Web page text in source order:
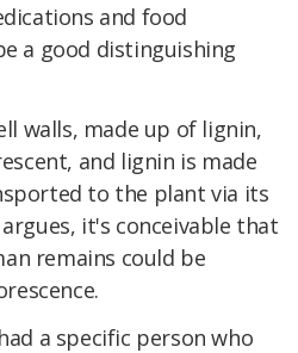
and food
a good distinguishing
walls, made up of lignin,
and lignin is made
to the plant via its
it's conceivable that
remains could be
a specific person who